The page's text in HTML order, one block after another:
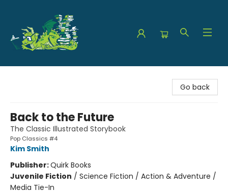
Go back
Back to the Future
The Classic Illustrated Storybook
Pop Classics #4
Kim Smith
Publisher:Quirk Books
Juvenile Fiction / Science Fiction / Action & Adventure /
Media Tie-In